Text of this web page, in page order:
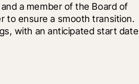
a member of the Board of
to ensure a smooth transition.
with an anticipated start date